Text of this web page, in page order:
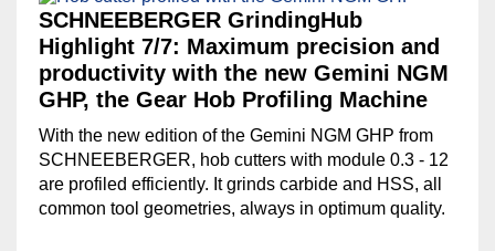
SCHNEEBERGER GrindingHub
Highlight 7/7: Maximum precision and
productivity with the new Gemini NGM
GHP, the Gear Hob Profiling Machine
With the new edition of the Gemini NGM GHP from
SCHNEEBERGER, hob cutters with module 0.3 - 12
are profiled efficiently. It grinds carbide and HSS, all
common tool geometries, always in optimum quality.